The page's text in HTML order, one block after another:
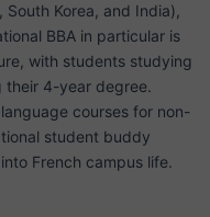
Korea, and India),
BBA in particular is
with students studying
their 4-year degree.
courses for non-
student buddy
French campus life.